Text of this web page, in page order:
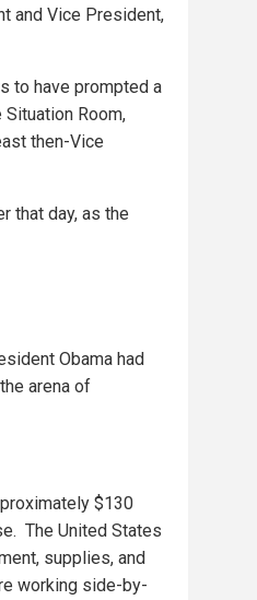
and Vice President,
to have prompted a
Room,
then-Vice
that day, as the
Obama had
arena of
$130
The United States
supplies, and
working side-by-